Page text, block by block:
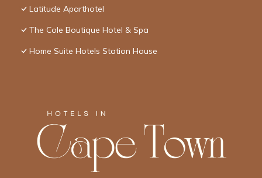
Latitude Aparthotel
The Cole Boutique Hotel & Spa
Home Suite Hotels Station House